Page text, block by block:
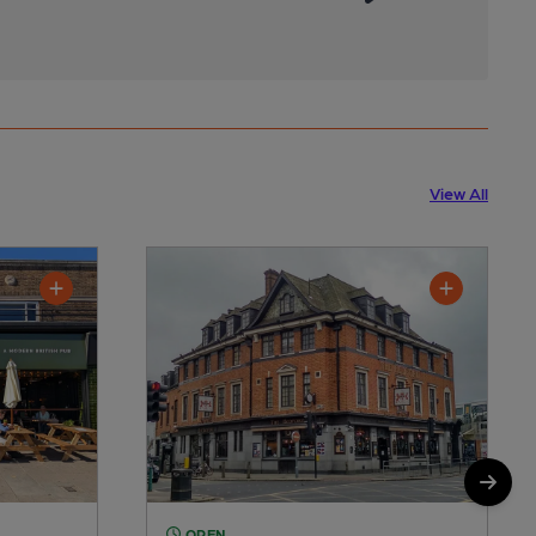
View All